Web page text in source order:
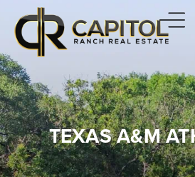
TEXAS A&M